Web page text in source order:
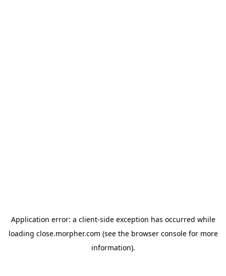
Application error: a client-side exception has occurred while
loading close.morpher.com (see the browser consolefor more
information).